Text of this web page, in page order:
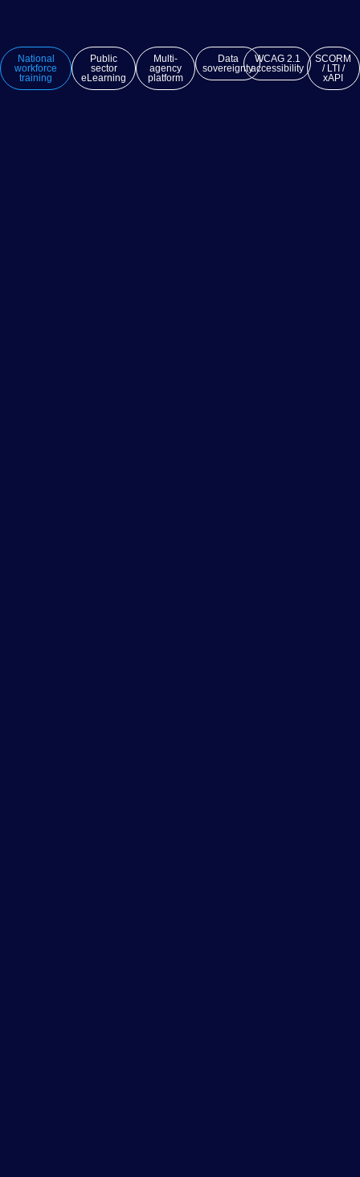
National
workforce
training
Public
sector
eLearning
Multi-
agency
platform
Data
sovereignty
WCAG 2.1
accessibility
SCORM
/ LTI /
xAPI